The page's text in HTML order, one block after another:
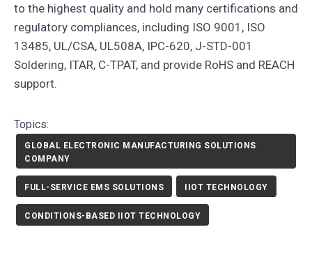
to the highest quality and hold many certifications and
regulatory compliances, including ISO 9001, ISO
13485, UL/CSA, UL508A, IPC-620, J-STD-001
Soldering, ITAR, C-TPAT, and provide RoHS and REACH
support.
Topics:
GLOBAL ELECTRONIC MANUFACTURING SOLUTIONS
COMPANY
FULL-SERVICE EMS SOLUTIONS IIOT TECHNOLOGY
CONDITIONS-BASED IIOT TECHNOLOGY